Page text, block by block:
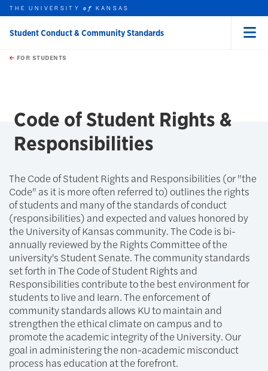
Skip to main content
this unit
THE UNIVERSITYof KANSAS
Student Conduct & Community Standards
FOR STUDENTS
Code of Student Rights &
Responsibilities
The Code of Student Rights and Responsibilities (or "the
Code" as it is more often referred to) outlines the rights
of students and many of the standards of conduct
(responsibilities) and expected and values honored by
the University of Kansas community. The Code is bi-
annually reviewed by the Rights Committee of the
university's Student Senate. The community standards
set forth in The Code of Student Rights and
Responsibilities contribute to the best environment for
students to live and learn. The enforcement of
community standards allows KU to maintain and
strengthen the ethical climate on campus and to
promote the academic integrity of the University. Our
goal in administering the non-academic misconduct
process has education at the forefront.